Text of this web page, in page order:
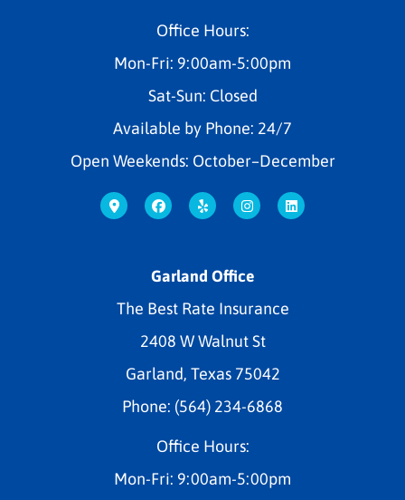
Office Hours:
Mon-Fri: 9:00am-5:00pm
Sat-Sun: Closed
Available by Phone: 24/7
Open Weekends: October–December
Garland Office
The Best Rate Insurance
2408 W Walnut St
Garland, Texas 75042
Phone: (564) 234-6868
Office Hours:
Mon-Fri: 9:00am-5:00pm